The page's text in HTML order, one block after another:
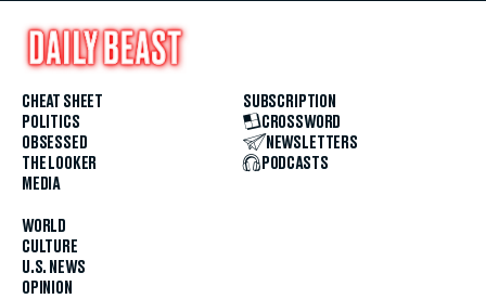
CHEAT SHEET
POLITICS
OBSESSED
THE LOOKER
MEDIA
WORLD
CULTURE
U.S. NEWS
OPINION
SUBSCRIPTION
CROSSWORD
NEWSLETTERS
PODCASTS